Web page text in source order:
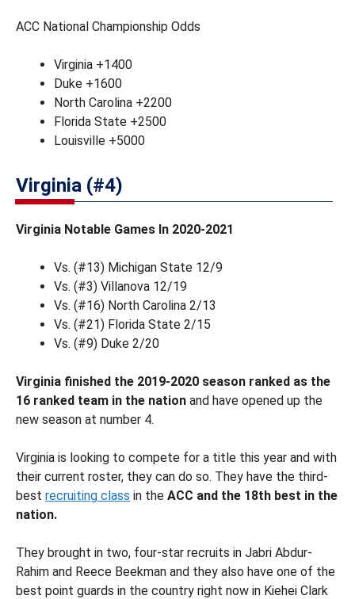
ACC National Championship Odds
Virginia +1400
Duke +1600
North Carolina +2200
Florida State +2500
Louisville +5000
Virginia (#4)
Virginia Notable Games In 2020-2021
Vs. (#13) Michigan State 12/9
Vs. (#3) Villanova 12/19
Vs. (#16) North Carolina 2/13
Vs. (#21) Florida State 2/15
Vs. (#9) Duke 2/20
Virginia finished the 2019-2020 season ranked as the
16 ranked team in the nation and have opened up the
new season at number 4.
Virginia is looking to compete for a title this year and with
their current roster, they can do so. They have the third-
best recruiting class in the ACC and the 18th best in the
nation.
They brought in two, four-star recruits in Jabri Abdur-
Rahim and Reece Beekman and they also have one of the
best point guards in the country right now in Kiehei Clark